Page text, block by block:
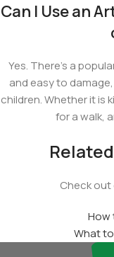
Can I Use an
Yes. There's a
and easy to
children. Whether it is
for a walk,
Check out
How
What